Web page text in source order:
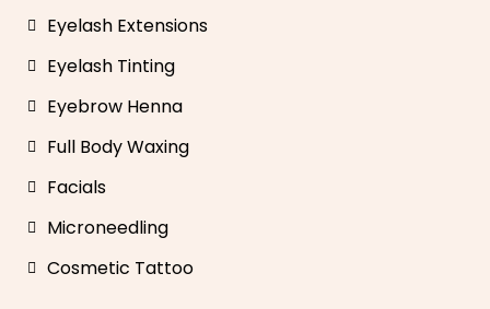
Eyelash Extensions
Eyelash Tinting
Eyebrow Henna
Full Body Waxing
Facials
Microneedling
Cosmetic Tattoo